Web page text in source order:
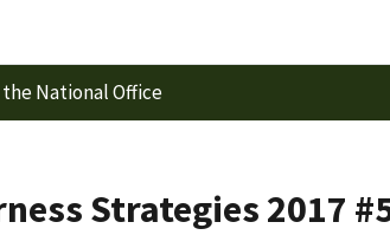
National Office
Strategies 2017